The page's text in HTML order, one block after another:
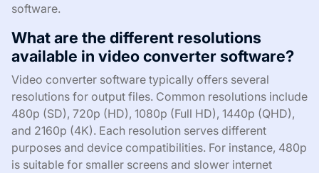
software.
What are the different resolutions
available in video converter software?
Video converter software typically offers several
resolutions for output files. Common resolutions include
480p (SD), 720p (HD), 1080p (Full HD), 1440p (QHD),
and 2160p (4K). Each resolution serves different
purposes and device compatibilities. For instance, 480p
is suitable for smaller screens and slower internet